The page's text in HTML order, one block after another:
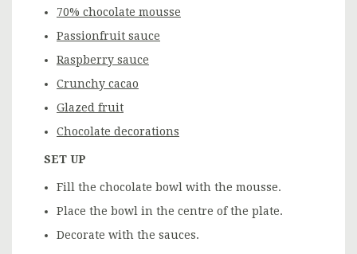
70% chocolate mousse
Passionfruit sauce
Raspberry sauce
Crunchy cacao
Glazed fruit
Chocolate decorations
SET UP
Fill the chocolate bowl with the mousse.
Place the bowl in the centre of the plate.
Decorate with the sauces.